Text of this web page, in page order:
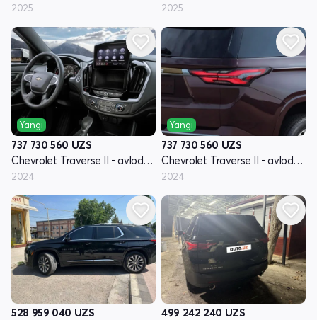
2025 2025
Yangi
737 730 560 UZS
Chevrolet Traverse II - avlod restyling
2024
Yangi
737 730 560 UZS
Chevrolet Traverse II - avlod restyling
2024
528 959 040 UZS
499 242 240 UZS